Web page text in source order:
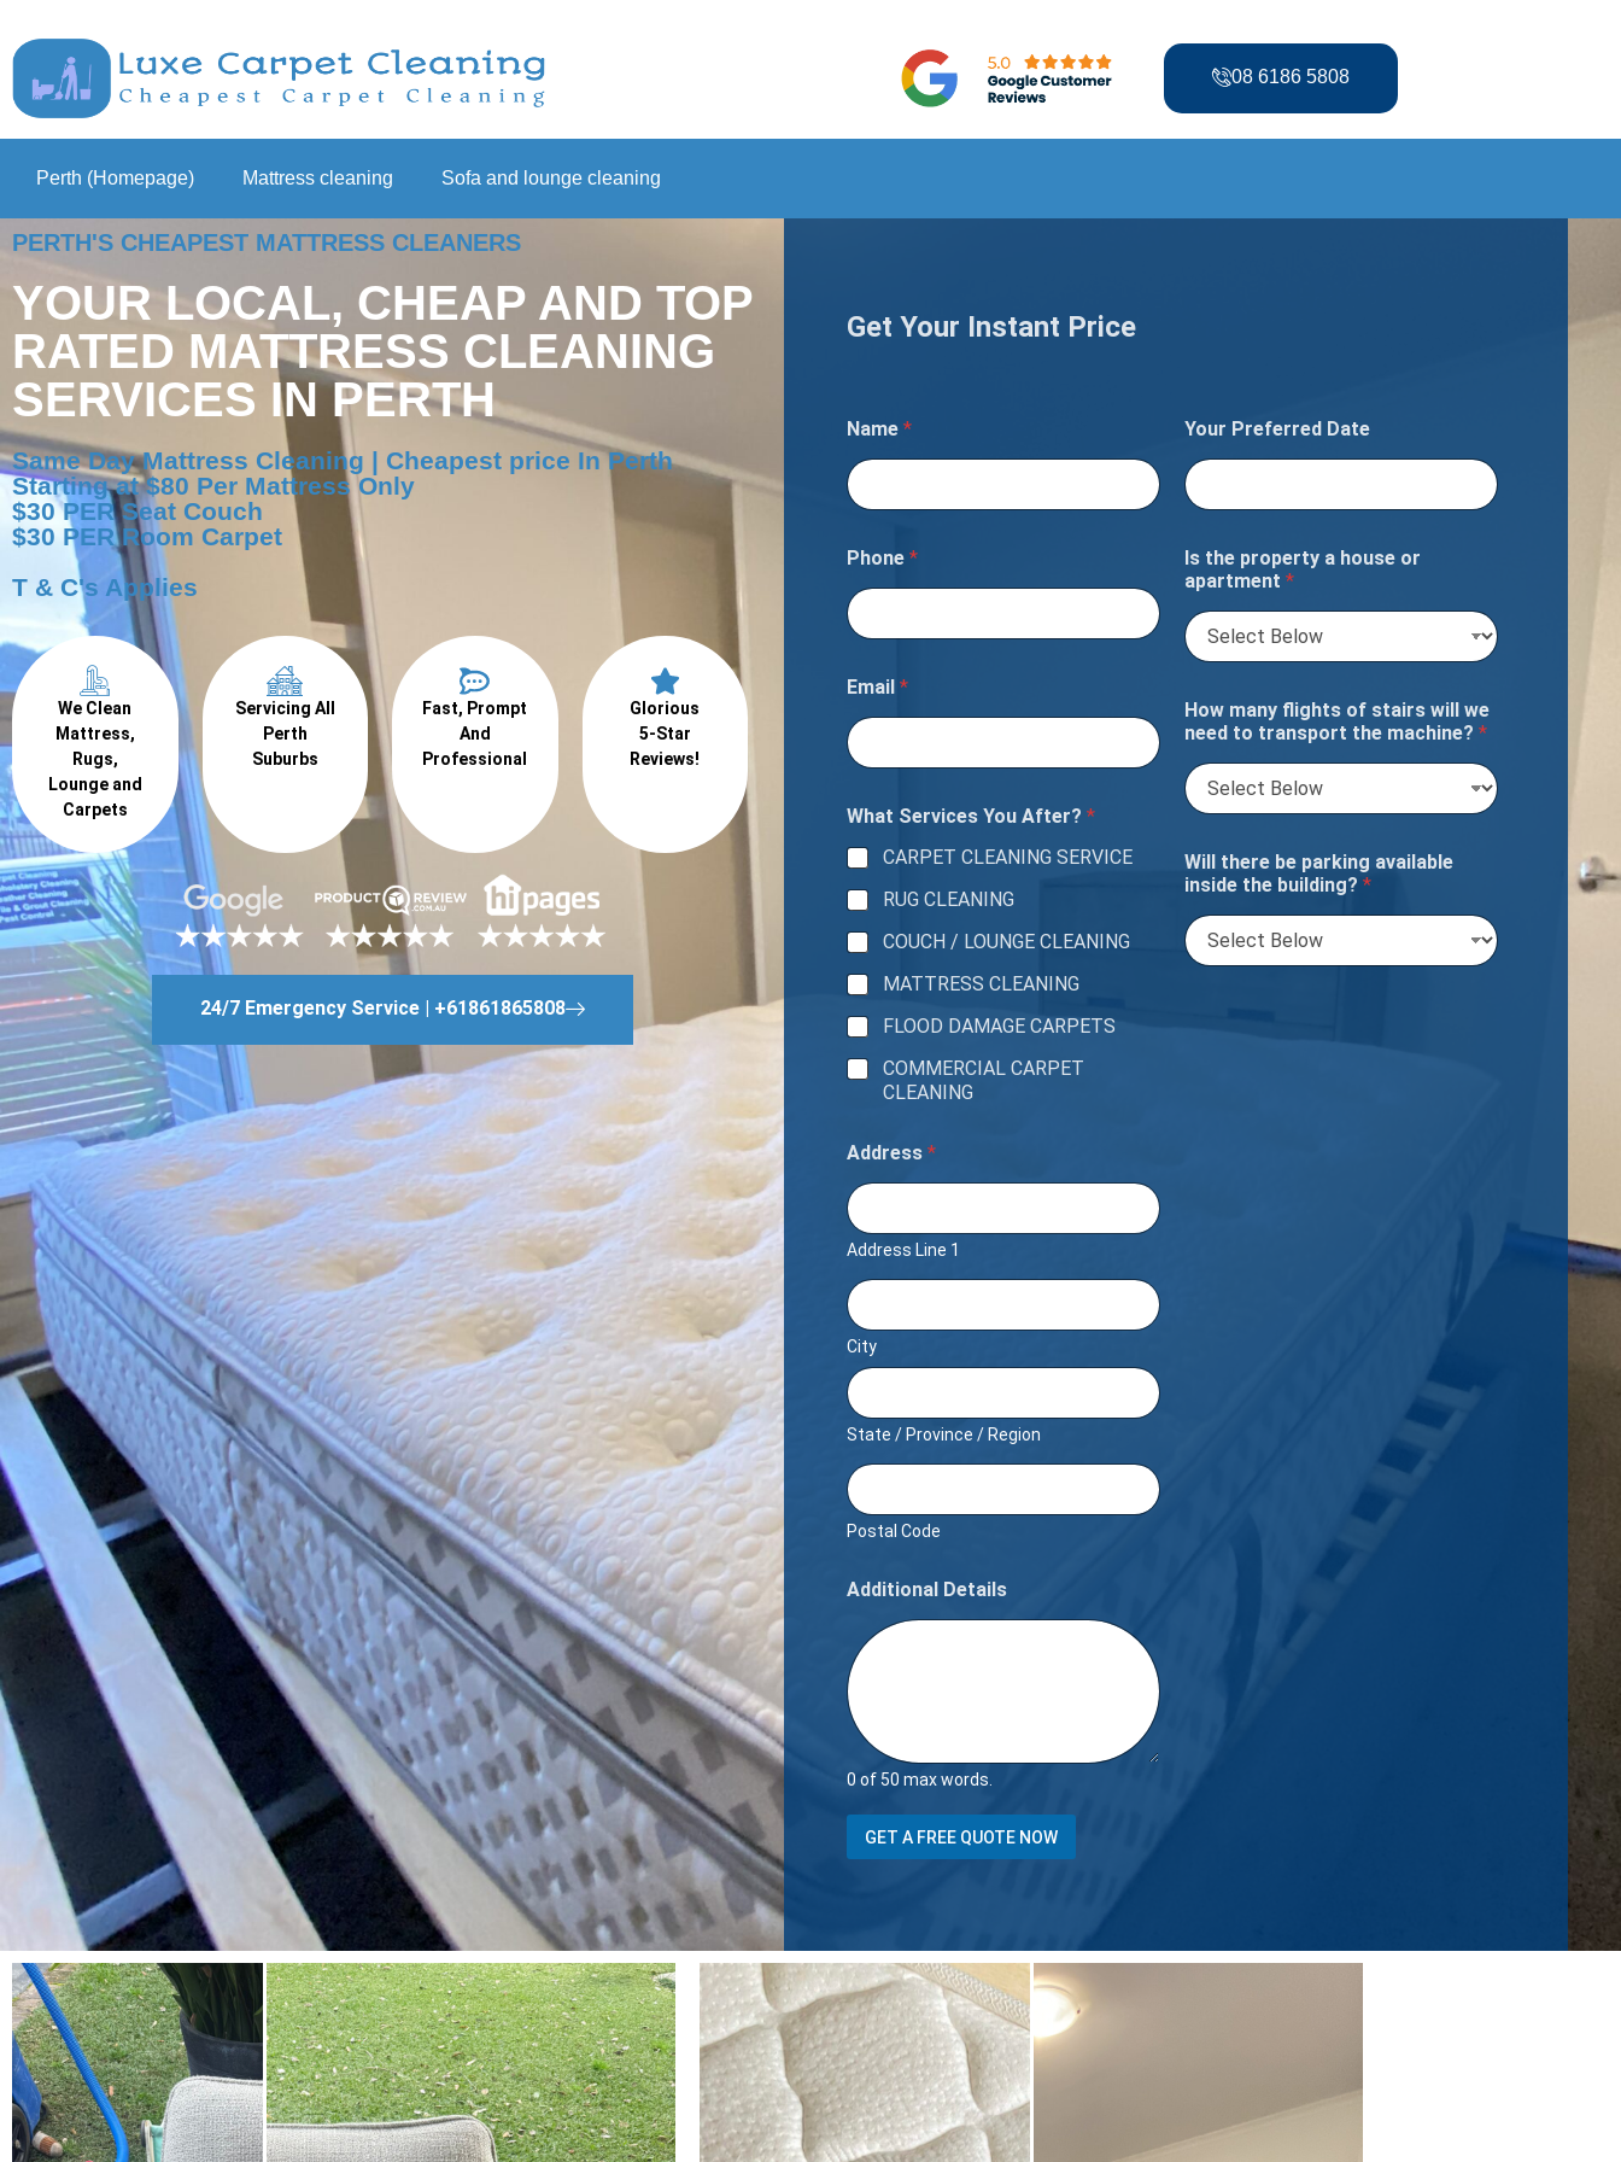
08 6186 5808
Perth (Homepage) Mattress cleaning Sofa and lounge cleaning
PERTH'S CHEAPEST MATTRESS CLEANERS
YOUR LOCAL, CHEAP AND TOP
RATED MATTRESS CLEANING
SERVICES IN PERTH
Same Day Mattress Cleaning | Cheapest price In Perth
Starting at $80 Per Mattress Only
$30 PER Seat Couch
$30 PER Room Carpet
T & C's Applies
We Clean
Mattress,
Rugs,
Lounge and
Carpets
Servicing All
Perth
Suburbs
Fast, Prompt
And
Professional
Glorious
5-Star
Reviews!
24/7 Emergency Service | +61861865808
Get Your Instant Price
Name *
Phone *
Email *
What Services You After? *
CARPET CLEANING SERVICE
RUG CLEANING
COUCH / LOUNGE CLEANING
MATTRESS CLEANING
FLOOD DAMAGE CARPETS
COMMERCIAL CARPET
CLEANING
Address *
Address Line 1
City
State / Province / Region
Postal Code
Additional Details
0 of 50 max words.
Your Preferred Date
Is the property a house or
apartment *
How many flights of stairs will we
need to transport the machine? *
Will there be parking available
inside the building? *
*
h
p
r
o
p
e
r
t
y
i
GET A FREE QUOTE NOW